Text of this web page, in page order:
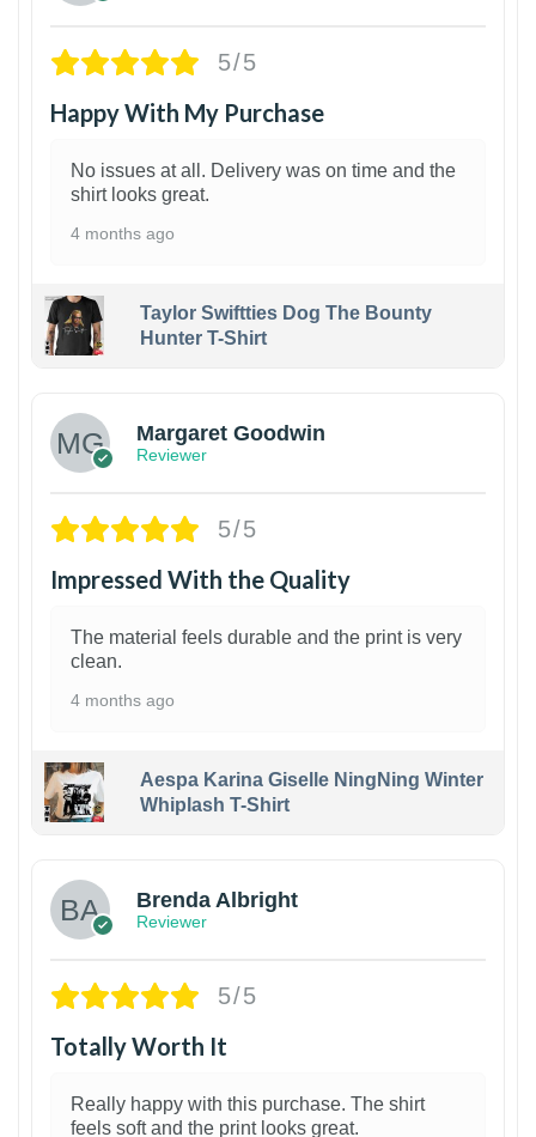
5/5
Happy With My Purchase
No issues at all. Delivery was on time and the
shirt looks great.
4 months ago
Taylor Swiftties Dog The Bounty
Hunter T-Shirt
Margaret Goodwin
Reviewer
5/5
Impressed With the Quality
The material feels durable and the print is very
clean.
4 months ago
Aespa Karina Giselle NingNing Winter
Whiplash T-Shirt
Brenda Albright
Reviewer
5/5
Totally Worth It
Really happy with this purchase. The shirt
feels soft and the print looks great.